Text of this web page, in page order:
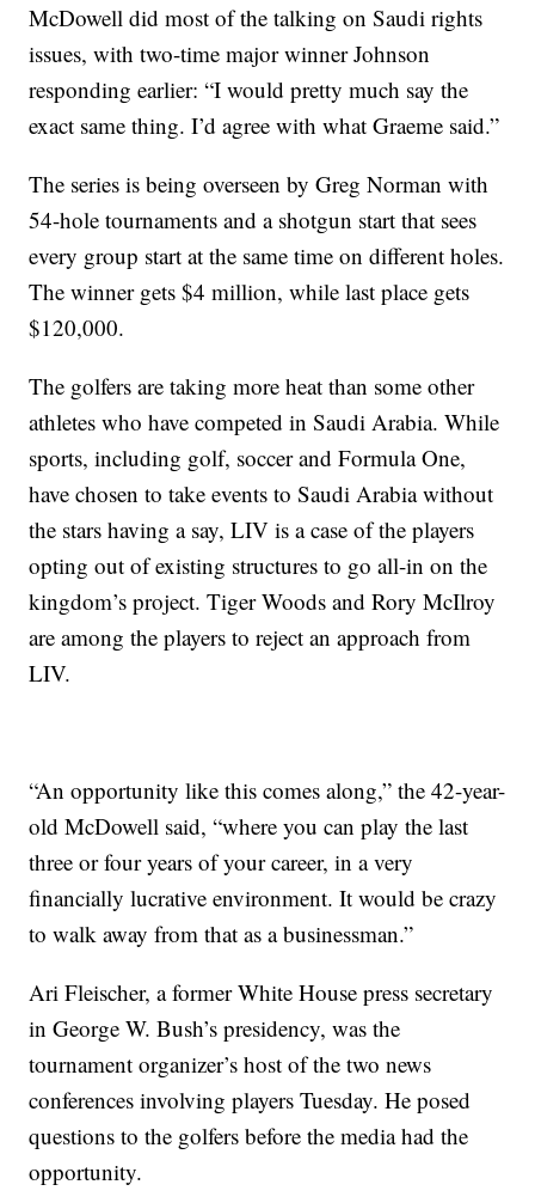
McDowell did most of the talking on Saudi rights
issues, with two-time major winner Johnson
responding earlier: “I would pretty much say the
exact same thing. I’d agree with what Graeme said.”
The series is being overseen by Greg Norman with
54-hole tournaments and a shotgun start that sees
every group start at the same time on different holes.
The winner gets $4 million, while last place gets
$120,000.
The golfers are taking more heat than some other
athletes who have competed in Saudi Arabia. While
sports, including golf, soccer and Formula One,
have chosen to take events to Saudi Arabia without
the stars having a say, LIV is a case of the players
opting out of existing structures to go all-in on the
kingdom’s project. Tiger Woods and Rory McIlroy
are among the players to reject an approach from
LIV.
“An opportunity like this comes along,” the 42-year-
old McDowell said, “where you can play the last
three or four years of your career, in a very
financially lucrative environment. It would be crazy
to walk away from that as a businessman.”
Ari Fleischer, a former White House press secretary
in George W. Bush’s presidency, was the
tournament organizer’s host of the two news
conferences involving players Tuesday. He posed
questions to the golfers before the media had the
opportunity.